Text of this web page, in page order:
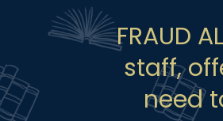
FRAUD
staff,
need